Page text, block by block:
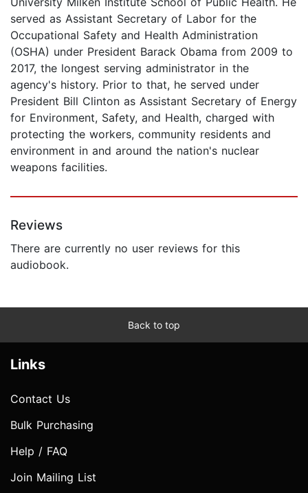
served as Assistant Secretary of Labor for the
Occupational Safety and Health Administration
(OSHA) under President Barack Obama from 2009 to
2017, the longest serving administrator in the
agency's history. Prior to that, he served under
President Bill Clinton as Assistant Secretary of Energy
for Environment, Safety, and Health, charged with
protecting the workers, community residents and
environment in and around the nation's nuclear
weapons facilities.
Reviews
There are currently no user reviews for this
audiobook.
Back to top
Links
Contact Us
Bulk Purchasing
Help / FAQ
Join Mailing List